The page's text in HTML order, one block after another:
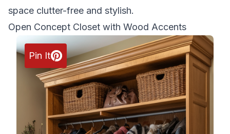
space clutter-free and stylish.
Open Concept Closet with Wood Accents
Pin It